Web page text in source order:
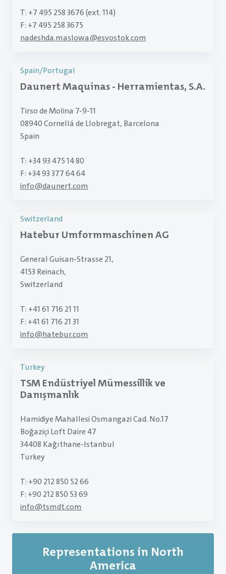
T: +7 495 258 3676 (ext. 114)
F: +7 495 258 3675
nadeshda.maslowa@esvostok.com
Spain/Portugal
Daunert Maquinas - Herramientas, S.A.
Tirso de Molina 7-9-11
08940 Cornellá de Llobregat, Barcelona
Spain
T: +34 93 475 14 80
F: +34 93 377 64 64
info@daunert.com
Switzerland
Hatebur Umformmaschinen AG
General Guisan-Strasse 21,
4153 Reinach,
Switzerland
T: +41 61 716 21 11
F: +41 61 716 21 31
info@hatebur.com
Turkey
TSM Endüstriyel Mümessillik ve
Danışmanlık
Hamidiye Mahallesi Osmangazi Cad. No.17
Boğaziçi Loft Daire 47
34408 Kağıthane-Istanbul
Turkey
T: +90 212 850 52 66
F: +90 212 850 53 69
info@tsmdt.com
Representations in North
America